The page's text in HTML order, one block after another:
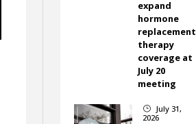
expand
hormone
replacement
therapy
coverage at
July 20
meeting
}
July 31,
2026